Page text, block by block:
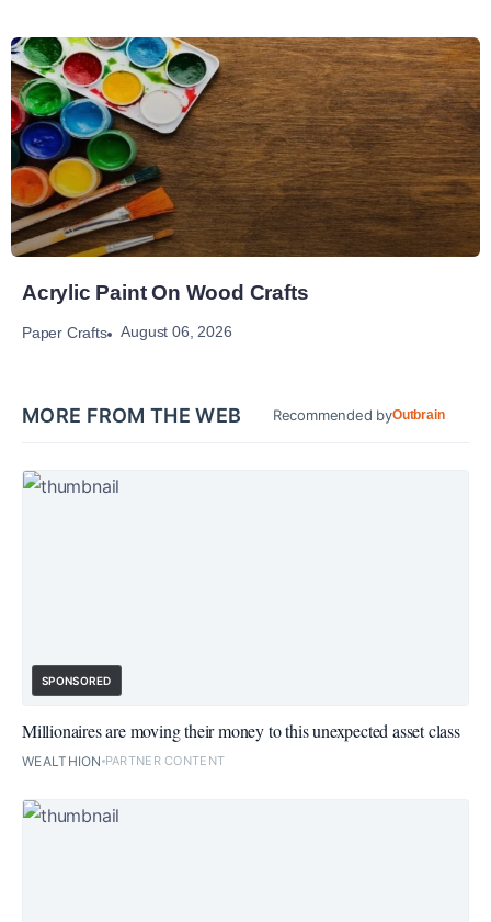
Acrylic Paint On Wood Crafts
Paper Crafts August 06, 2026
MORE FROM THE WEB Recommended byOutbrain
SPONSORED
Millionaires are moving their money to this unexpected asset class
WEALTHION PARTNER CONTENT